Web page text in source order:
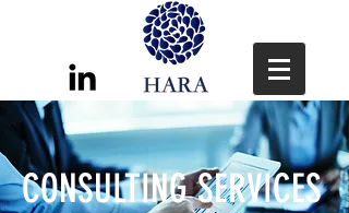
CONSULTING SERVICES